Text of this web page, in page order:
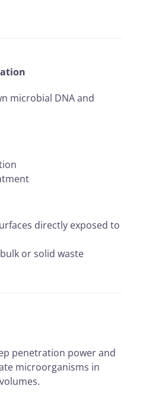
microbial DNA and
directly exposed to
or solid waste
penetration power and
microorganisms in